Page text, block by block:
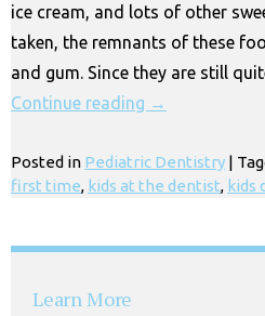
ice cream, and lots of other
taken, the remnants of these
and gum. Since they are still
Continue reading →
Posted in Pediatric Dentistry |
first time, kids at the dentist, kids
Learn More